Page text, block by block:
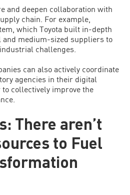
and deepen collaboration with
chain. For example,
which Toyota built in-depth
medium-sized suppliers to
challenges.
can also actively coordinate
agencies in their digital
collectively improve the
There aren’t
to Fuel